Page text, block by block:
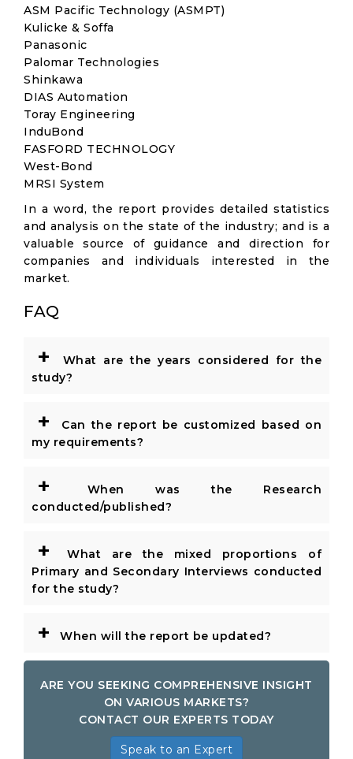
ASM Pacific Technology (ASMPT)
Kulicke & Soffa
Panasonic
Palomar Technologies
Shinkawa
DIAS Automation
Toray Engineering
InduBond
FASFORD TECHNOLOGY
West-Bond
MRSI System
In a word, the report provides detailed statistics
and analysis on the state of the industry; and is a
valuable source of guidance and direction for
companies and individuals interested in the
market.
FAQ
+
What are the years considered for the
study?
+
Can the report be customized based on
my requirements?
+
When was the Research
conducted/published?
+
What are the mixed proportions of
Primary and Secondary Interviews conducted
for the study?
+ When will the report be updated?
ARE YOU SEEKING COMPREHENSIVE INSIGHT
ON VARIOUS MARKETS?
CONTACT OUR EXPERTS TODAY
Speak to an Expert